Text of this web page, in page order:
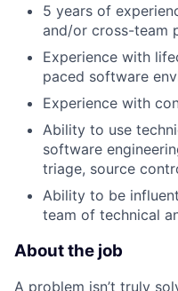
5 years of
and/or cross-team
Experience with
paced software
Experience with
Ability to use
software
triage, source
Ability to be
team of technical
About the job
A problem isn’t truly